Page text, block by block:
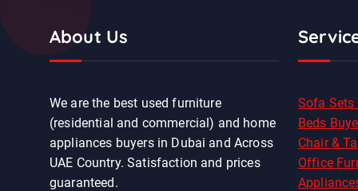
About Us
We are the best used furniture
(residential and commercial) and home
appliances buyers in Dubai and Across
UAE Country. Satisfaction and prices
guaranteed.
Sofa Sets
Beds
Chair &
Office